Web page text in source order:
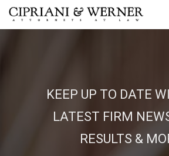
KEEP UP TO DATE
LATEST FIRM
RESULTS &